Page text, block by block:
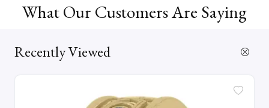
What Our Customers Are Saying
Recently Viewed